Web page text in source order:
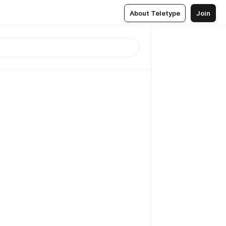
About Teletype Join